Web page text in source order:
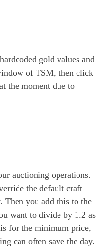
gold values and
of TSM, then click
the moment due to
auctioning operations.
the default craft
Then you add this to the
want to divide by 1.2 as
for the minimum price,
can often save the day.